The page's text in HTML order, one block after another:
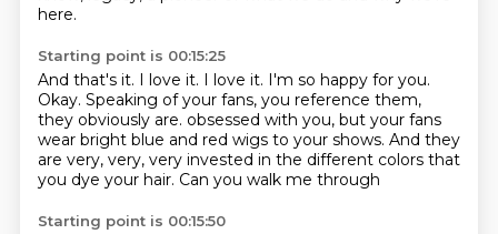
here.
Starting point is 00:15:25
And that's it. I love it. I love it. I'm so happy for you.
Okay. Speaking of your fans, you reference them,
they obviously are. obsessed with you, but your fans
wear bright blue and red wigs to your shows. And they
are very, very, very invested in the different colors that
you dye your hair. Can you walk me through
Starting point is 00:15:50